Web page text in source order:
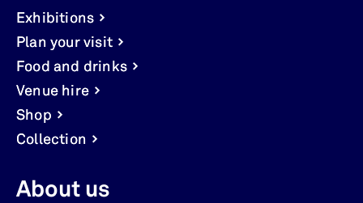
Exhibitions
Plan your visit
Food and drinks
Venue hire
Shop
Collection
About us